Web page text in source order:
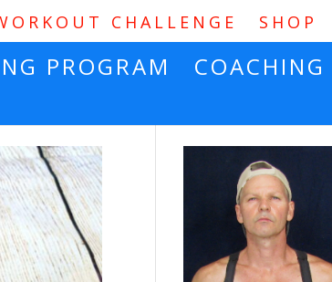
CHALLENGE SHOP
PROGRAM
COACHING